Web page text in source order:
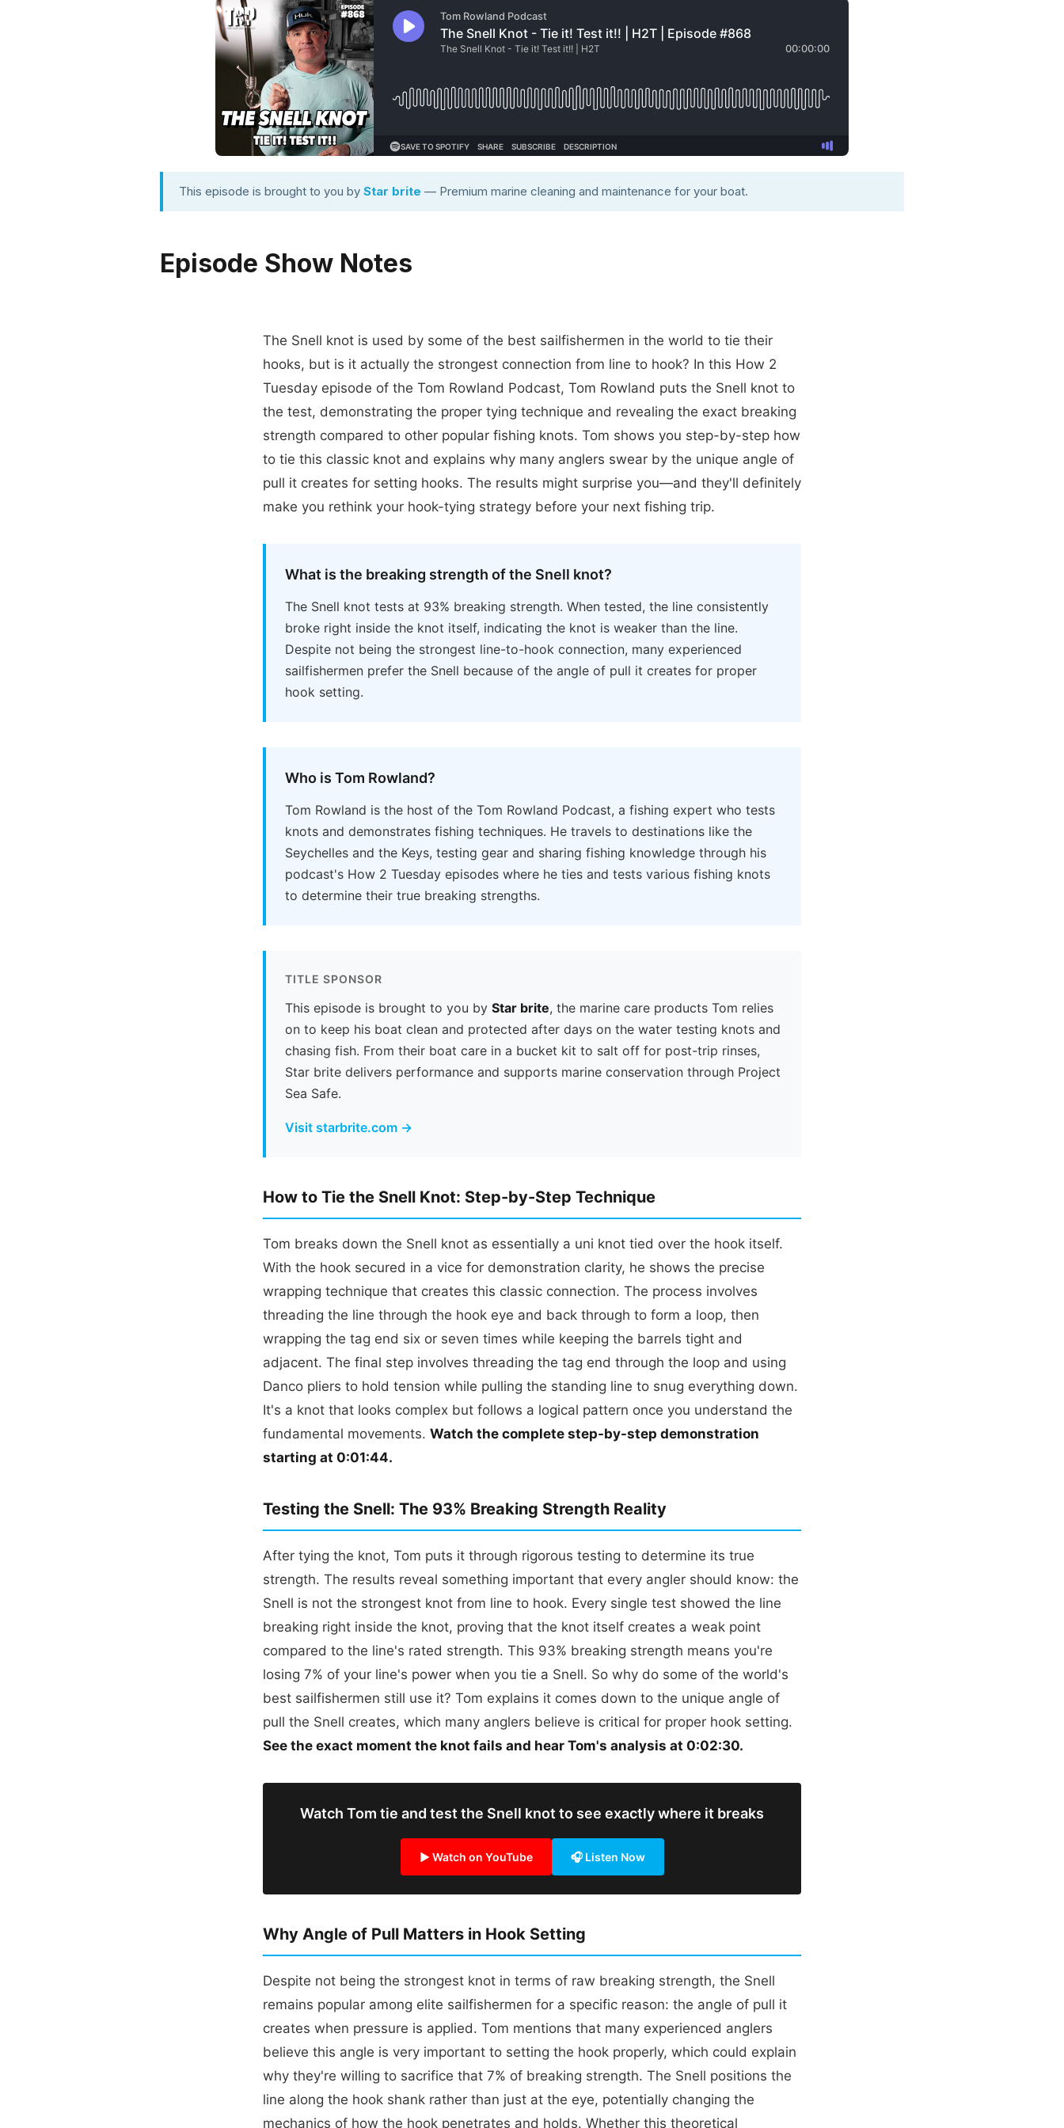
This episode is brought to you by Star brite — Premium marine cleaning and maintenance for your boat.
Episode Show Notes
The Snell knot is used by some of the best sailfishermen in the world to tie their
hooks, but is it actually the strongest connection from line to hook? In this How 2
Tuesday episode of the Tom Rowland Podcast, Tom Rowland puts the Snell knot to
the test, demonstrating the proper tying technique and revealing the exact breaking
strength compared to other popular fishing knots. Tom shows you step-by-step how
to tie this classic knot and explains why many anglers swear by the unique angle of
pull it creates for setting hooks. The results might surprise you—and they'll definitely
make you rethink your hook-tying strategy before your next fishing trip.
What is the breaking strength of the Snell knot?
The Snell knot tests at 93% breaking strength. When tested, the line consistently
broke right inside the knot itself, indicating the knot is weaker than the line.
Despite not being the strongest line-to-hook connection, many experienced
sailfishermen prefer the Snell because of the angle of pull it creates for proper
hook setting.
Who is Tom Rowland?
Tom Rowland is the host of the Tom Rowland Podcast, a fishing expert who tests
knots and demonstrates fishing techniques. He travels to destinations like the
Seychelles and the Keys, testing gear and sharing fishing knowledge through his
podcast's How 2 Tuesday episodes where he ties and tests various fishing knots
to determine their true breaking strengths.
TITLE SPONSOR
This episode is brought to you by Star brite, the marine care products Tom relies
on to keep his boat clean and protected after days on the water testing knots and
chasing fish. From their boat care in a bucket kit to salt off for post-trip rinses,
Star brite delivers performance and supports marine conservation through Project
Sea Safe.
Visit starbrite.com →
How to Tie the Snell Knot: Step-by-Step Technique
Tom breaks down the Snell knot as essentially a uni knot tied over the hook itself.
With the hook secured in a vice for demonstration clarity, he shows the precise
wrapping technique that creates this classic connection. The process involves
threading the line through the hook eye and back through to form a loop, then
wrapping the tag end six or seven times while keeping the barrels tight and
adjacent. The final step involves threading the tag end through the loop and using
Danco pliers to hold tension while pulling the standing line to snug everything down.
It's a knot that looks complex but follows a logical pattern once you understand the
fundamental movements. Watch the complete step-by-step demonstration
starting at 0:01:44.
Testing the Snell: The 93% Breaking Strength Reality
After tying the knot, Tom puts it through rigorous testing to determine its true
strength. The results reveal something important that every angler should know: the
Snell is not the strongest knot from line to hook. Every single test showed the line
breaking right inside the knot, proving that the knot itself creates a weak point
compared to the line's rated strength. This 93% breaking strength means you're
losing 7% of your line's power when you tie a Snell. So why do some of the world's
best sailfishermen still use it? Tom explains it comes down to the unique angle of
pull the Snell creates, which many anglers believe is critical for proper hook setting.
See the exact moment the knot fails and hear Tom's analysis at 0:02:30.
Watch Tom tie and test the Snell knot to see exactly where it breaks
▶ Watch on YouTube 🎧 Listen Now
Why Angle of Pull Matters in Hook Setting
Despite not being the strongest knot in terms of raw breaking strength, the Snell
remains popular among elite sailfishermen for a specific reason: the angle of pull it
creates when pressure is applied. Tom mentions that many experienced anglers
believe this angle is very important to setting the hook properly, which could explain
why they're willing to sacrifice that 7% of breaking strength. The Snell positions the
line along the hook shank rather than just at the eye, potentially changing the
mechanics of how the hook penetrates and holds. Whether this theoretical